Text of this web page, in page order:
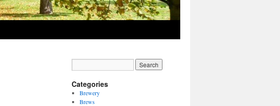
Categories
Brewery
Brews